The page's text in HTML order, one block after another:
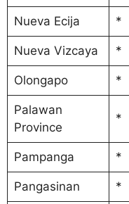
Nueva Ecija *
Nueva Vizcaya *
Olongapo *
Palawan
Province
*
Pampanga *
Pangasinan *